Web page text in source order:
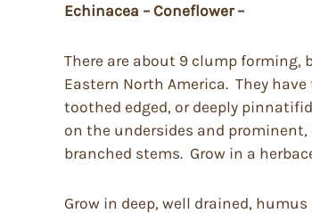
Echinacea – Coneflower –
There are about 9 clump forming,
Eastern North America. They
toothed edged, or deeply
on the undersides and
branched stems. Grow in a
Grow in deep, well drained,